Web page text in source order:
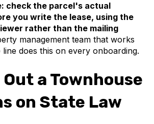
check the parcel's actual
you write the lease, using the
rather than the mailing
management team that works
does this on every onboarding.
a Townhouse
on State Law